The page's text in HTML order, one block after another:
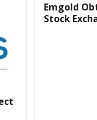
Emgold
Stock